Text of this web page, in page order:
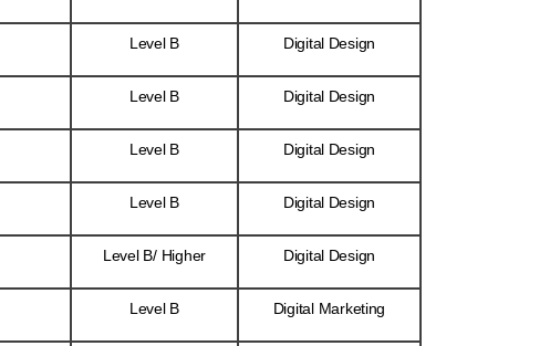
Level B Digital Design
Level B Digital Design
Level B Digital Design
Level B Digital Design
Level B/ Higher Digital Design
Level B Digital Marketing